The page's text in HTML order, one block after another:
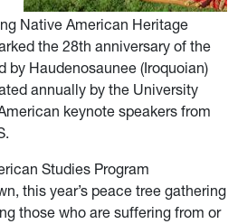
Native American Heritage
the 28th anniversary of the
by Haudenosaunee (Iroquoian)
annually by the University
keynote speakers from
Studies Program
this year’s peace tree gathering
those who are suffering from or